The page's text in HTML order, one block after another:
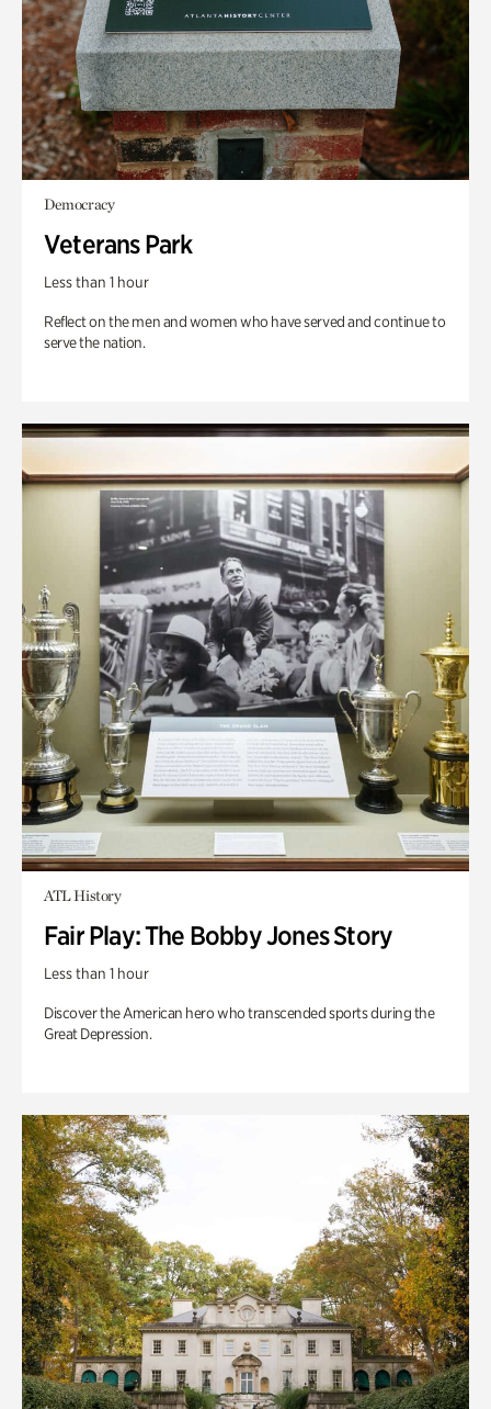
Democracy
Veterans Park
Less than 1 hour
Reflect on the men and women who have served and continue to
serve the nation.
ATL History
Fair Play: The Bobby Jones Story
Less than 1 hour
Discover the American hero who transcended sports during the
Great Depression.